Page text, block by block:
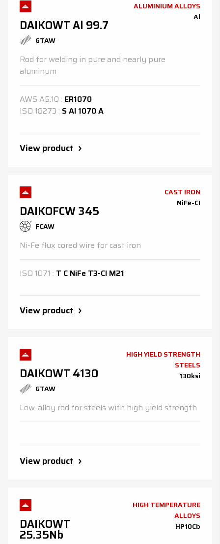
DAIKOWT Al 99.7
GTAW
ALUMINIUM ALLOYS
Al
Rod for welding in pure and nearly pure
aluminum
AWS A5.10 : ER1070
ISO 18273 : S Al 1070 A
View product
DAIKOFCW 345
FCAW
CAST IRON
NiFe-CI
Ni-Fe flux cored wire for cast iron
ISO 1071 : T C NiFe T3-Cl M21
View product
DAIKOWT 4130
GTAW
HIGH YIELD STRENGTH
STEELS
130ksi
Low-alloy rod for steels with high yield strength
View product
DAIKOWT
25.35Nb
HIGH TEMPERATURE
ALLOYS
HP10Cb